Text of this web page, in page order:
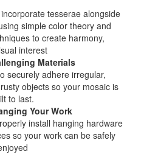
tesserae alongside
simple color theory and
to create harmony,
interest
Materials
securely adhere irregular,
objects so your mosaic is
to last.
Your Work
install hanging hardware
so your work can be safely